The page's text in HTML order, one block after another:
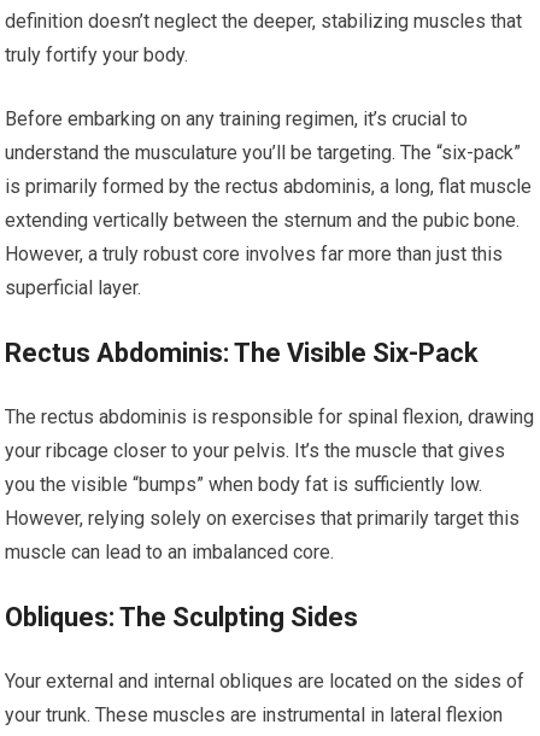
definition doesn’t neglect the deeper, stabilizing muscles that
truly fortify your body.
Before embarking on any training regimen, it’s crucial to
understand the musculature you’ll be targeting. The “six-pack”
is primarily formed by the rectus abdominis, a long, flat muscle
extending vertically between the sternum and the pubic bone.
However, a truly robust core involves far more than just this
superficial layer.
Rectus Abdominis: The Visible Six-Pack
The rectus abdominis is responsible for spinal flexion, drawing
your ribcage closer to your pelvis. It’s the muscle that gives
you the visible “bumps” when body fat is sufficiently low.
However, relying solely on exercises that primarily target this
muscle can lead to an imbalanced core.
Obliques: The Sculpting Sides
Your external and internal obliques are located on the sides of
your trunk. These muscles are instrumental in lateral flexion